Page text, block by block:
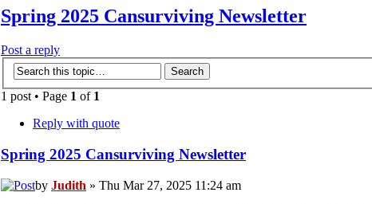
Spring 2025 Cansurviving Newsletter
Post a reply
1 post • Page 1 of 1
Reply with quote
Spring 2025 Cansurviving Newsletter
by Judith » Thu Mar 27, 2025 11:24 am